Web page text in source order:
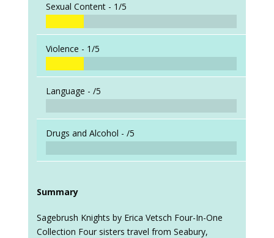
Sexual Content - 1/5
Violence - 1/5
Language - /5
Drugs and Alcohol - /5
Summary
Sagebrush Knights by Erica Vetsch Four-In-One
Collection Four sisters travel from Seabury,